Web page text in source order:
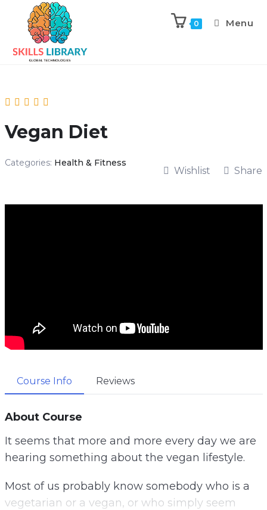
0 Menu
Vegan Diet
Categories: Health & Fitness
Wishlist Share
Course Info Reviews
About Course
It seems that more and more every day we are
hearing something about the vegan lifestyle.
Most of us probably know somebody who is a
vegetarian or a vegan, or who simply seem